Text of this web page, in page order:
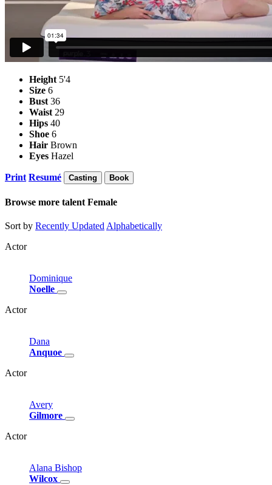
Height 5'4
Size 6
Bust 36
Waist 29
Hips 40
Shoe 6
Hair Brown
Eyes Hazel
Print Resumé Casting Book
Browse more talent Female
Sort by Recently UpdatedAlphabetically
Actor
Dominique
Noelle
Actor
Dana
Anquoe
Actor
Avery
Gilmore
Actor
Alana Bishop
Wilcox